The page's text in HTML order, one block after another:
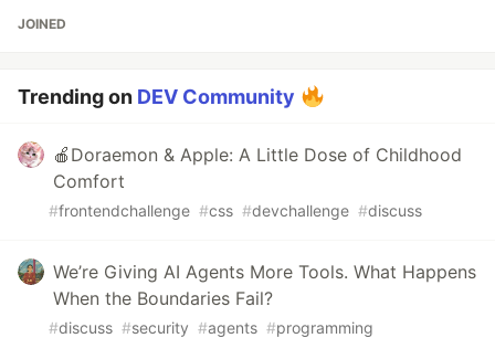
JOINED
Trending on DEV Community
🍎Doraemon & Apple: A Little Dose of Childhood
Comfort
#frontendchallenge #css #devchallenge #discuss
We’re Giving AI Agents More Tools. What Happens
When the Boundaries Fail?
#discuss #security #agents #programming